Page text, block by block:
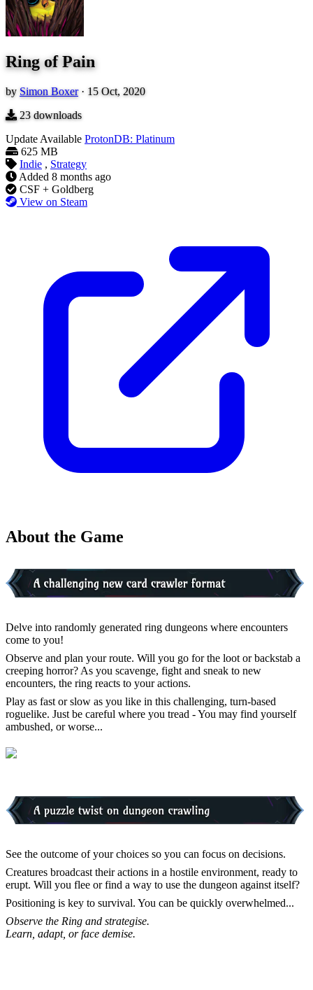
Ring of Pain
by Simon Boxer · 15 Oct, 2020
23downloads
Update Available ProtonDB: Platinum
625 MB
Indie , Strategy
Added 8 months ago
CSF + Goldberg
View on Steam
About the Game
Delve into randomly generated ring dungeons where encounters
come to you!
Observe and plan your route. Will you go for the loot or backstab a
creeping horror? As you scavenge, fight and sneak to new
encounters, the ring reacts to your actions.
Play as fast or slow as you like in this challenging, turn-based
roguelike. Just be careful where you tread - You may find yourself
ambushed, or worse...
See the outcome of your choices so you can focus on decisions.
Creatures broadcast their actions in a hostile environment, ready to
erupt. Will you flee or find a way to use the dungeon against itself?
Positioning is key to survival. You can be quickly overwhelmed...
Observe the Ring and strategise.
Learn, adapt, or face demise.